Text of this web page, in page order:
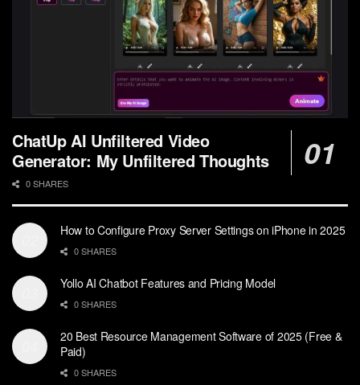
ChatUp AI Unfiltered Video
Generator: My Unfiltered Thoughts
0 SHARES
How to Configure Proxy Server Settings on iPhone in 2025
0 SHARES
Yollo AI Chatbot Features and Pricing Model
0 SHARES
20 Best Resource Management Software of 2025 (Free &
Paid)
0 SHARES